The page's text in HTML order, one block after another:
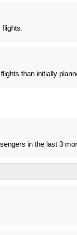
flights.
than initially
in the last 3